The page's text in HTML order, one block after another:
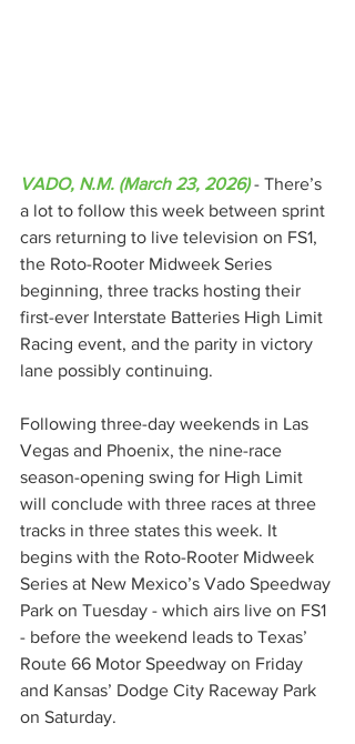
VADO, N.M. (March 23, 2026) - There’s
a lot to follow this week between sprint
cars returning to live television on FS1,
the Roto-Rooter Midweek Series
beginning, three tracks hosting their
first-ever Interstate Batteries High Limit
Racing event, and the parity in victory
lane possibly continuing.
Following three-day weekends in Las
Vegas and Phoenix, the nine-race
season-opening swing for High Limit
will conclude with three races at three
tracks in three states this week. It
begins with the Roto-Rooter Midweek
Series at New Mexico’s Vado Speedway
Park on Tuesday - which airs live on FS1
- before the weekend leads to Texas’
Route 66 Motor Speedway on Friday
and Kansas’ Dodge City Raceway Park
on Saturday.